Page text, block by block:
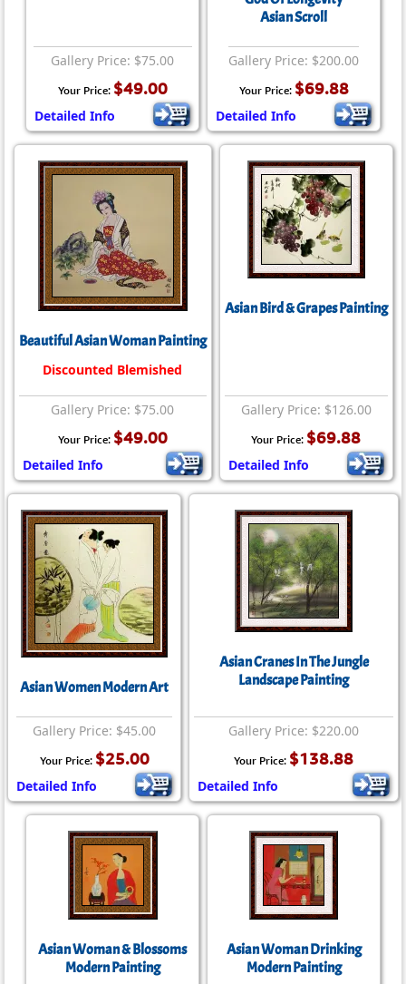
Gallery Price: $75.00
Your Price: $49.00
Detailed Info
Asian Scroll
Gallery Price: $200.00
Your Price: $69.88
Detailed Info
Beautiful Asian Woman Painting
Discounted Blemished
Gallery Price: $75.00
Your Price: $49.00
Detailed Info
Asian Bird & Grapes Painting
Gallery Price: $126.00
Your Price: $69.88
Detailed Info
Asian Women Modern Art
Gallery Price: $45.00
Your Price: $25.00
Detailed Info
Asian Cranes In The Jungle
Landscape Painting
Gallery Price: $220.00
Your Price: $138.88
Detailed Info
Asian Woman & Blossoms
Modern Painting
Asian Woman Drinking
Modern Painting